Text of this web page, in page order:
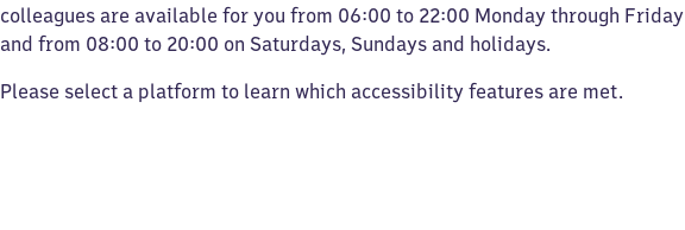
colleagues are available for you from 06:00 to 22:00 Monday through Friday
and from 08:00 to 20:00 on Saturdays, Sundays and holidays.
Please select a platform to learn which accessibility features are met.